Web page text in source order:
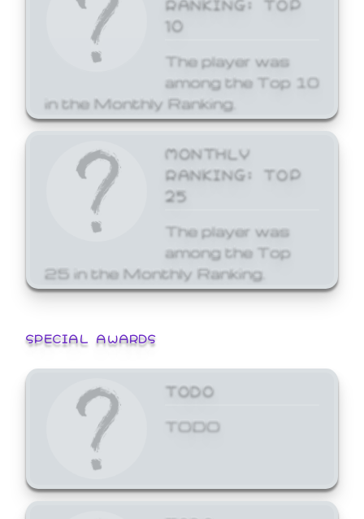
10
The player was
among the Top 10
in the Monthly Ranking.
MONTHLY
RANKING: TOP
25
The player was
among the Top
25 in the Monthly Ranking.
SPECIAL AWARDS
TODO
TODO